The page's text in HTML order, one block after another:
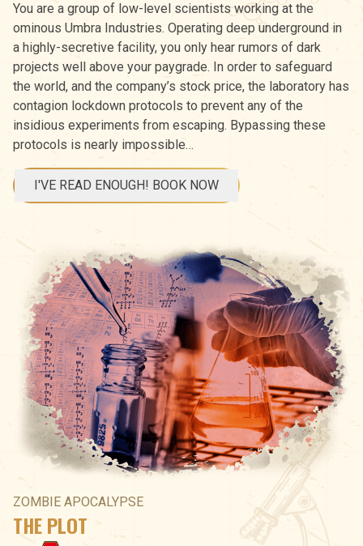
You are a group of low-level scientists working at the
ominous Umbra Industries. Operating deep underground in
a highly-secretive facility, you only hear rumors of dark
projects well above your paygrade. In order to safeguard
the world, and the company’s stock price, the laboratory has
contagion lockdown protocols to prevent any of the
insidious experiments from escaping. Bypassing these
protocols is nearly impossible…
I'VE READ ENOUGH! BOOK NOW
ZOMBIE APOCALYPSE
THE PLOT